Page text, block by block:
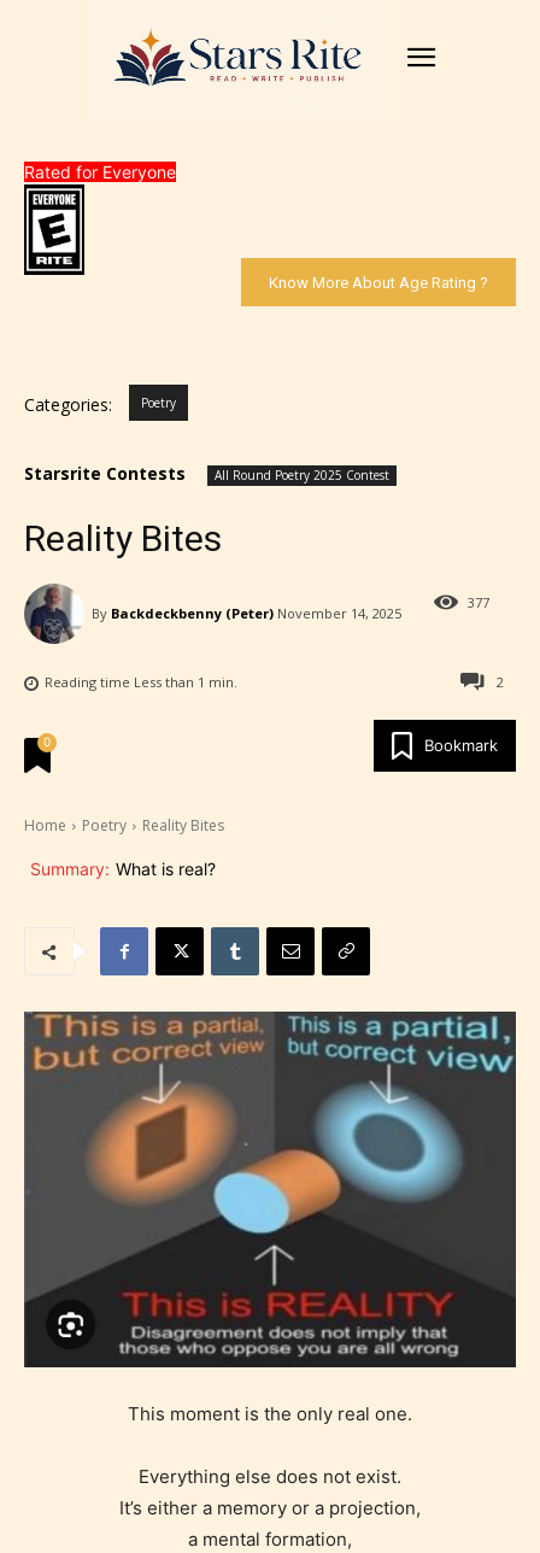
Rated for Everyone
Know More About Age Rating ?
Categories: Poetry
Starsrite Contests All Round Poetry 2025 Contest
Reality Bites
377
By Backdeckbenny (Peter) November 14, 2025
2
Reading time Less than 1 min.
Bookmark
0
Home Poetry Reality Bites
Summary: What is real?
This moment is the only real one.
Everything else does not exist.
It’s either a memory or a projection,
a mental formation,